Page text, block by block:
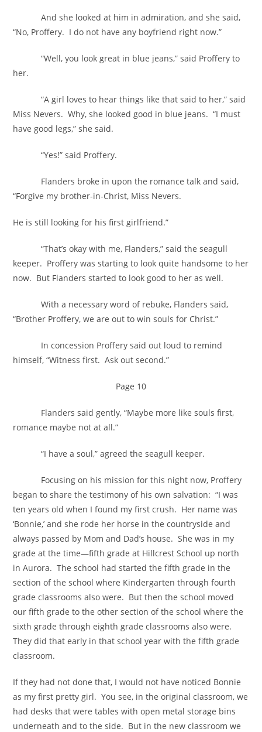
And she looked at him in admiration, and she said,
“No, Proffery. I do not have any boyfriend right now.”
“Well, you look great in blue jeans,” said Proffery to
her.
“A girl loves to hear things like that said to her,” said
Miss Nevers. Why, she looked good in blue jeans. “I must
have good legs,” she said.
“Yes!” said Proffery.
Flanders broke in upon the romance talk and said,
“Forgive my brother-in-Christ, Miss Nevers.
He is still looking for his first girlfriend.”
“That’s okay with me, Flanders,” said the seagull
keeper. Proffery was starting to look quite handsome to her
now. But Flanders started to look good to her as well.
With a necessary word of rebuke, Flanders said,
“Brother Proffery, we are out to win souls for Christ.”
In concession Proffery said out loud to remind
himself, “Witness first. Ask out second.”
Page 10
Flanders said gently, “Maybe more like souls first,
romance maybe not at all.”
“I have a soul,” agreed the seagull keeper.
Focusing on his mission for this night now, Proffery
began to share the testimony of his own salvation: “I was
ten years old when I found my first crush. Her name was
‘Bonnie,’ and she rode her horse in the countryside and
always passed by Mom and Dad’s house. She was in my
grade at the time—fifth grade at Hillcrest School up north
in Aurora. The school had started the fifth grade in the
section of the school where Kindergarten through fourth
grade classrooms also were. But then the school moved
our fifth grade to the other section of the school where the
sixth grade through eighth grade classrooms also were.
They did that early in that school year with the fifth grade
classroom.
If they had not done that, I would not have noticed Bonnie
as my first pretty girl. You see, in the original classroom, we
had desks that were tables with open metal storage bins
underneath and to the side. But in the new classroom we